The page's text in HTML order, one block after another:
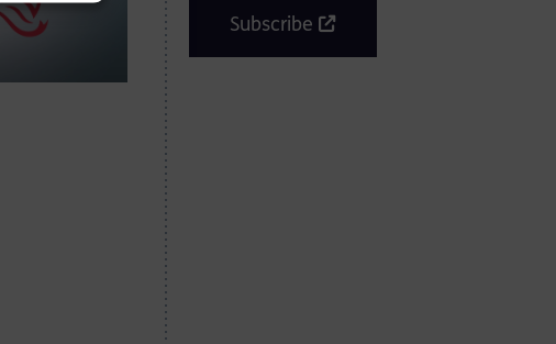
Subscribe